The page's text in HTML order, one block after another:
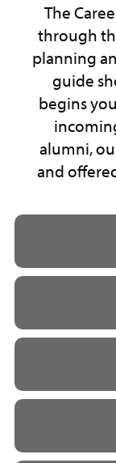
The
through
planning
guide
begins
alumni,
and